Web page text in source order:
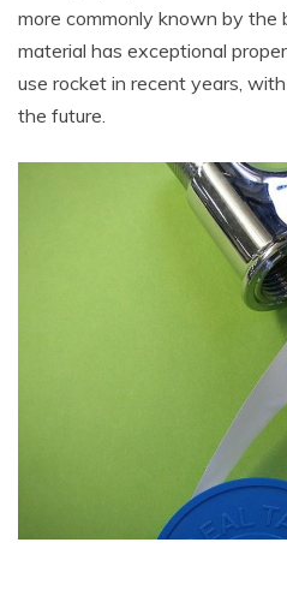
more commonly known by the
material has exceptional
use rocket in recent years,
the future.